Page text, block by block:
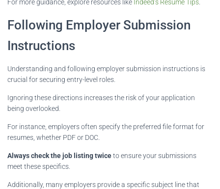
For more guidance, explore resources like Indeed’s Resume Tips
Following Employer Submission
Instructions
Understanding and following employer submission instructions is
crucial for securing entry-level roles.
Ignoring these directions increases the risk of your application
being overlooked.
For instance, employers often specify the preferred file format for
resumes, whether PDF or DOC.
Always check the job listing twiceto ensure your submissions
meet these specifics.
Additionally, many employers provide a specific subject line that